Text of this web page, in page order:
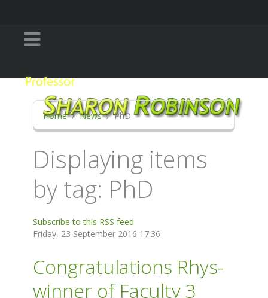
Home News PhD
Displaying items
by tag: PhD
Subscribe to this RSS feed
Friday, 23 September 2016 17:36
Congratulations Rhys-
winner of Faculty 3